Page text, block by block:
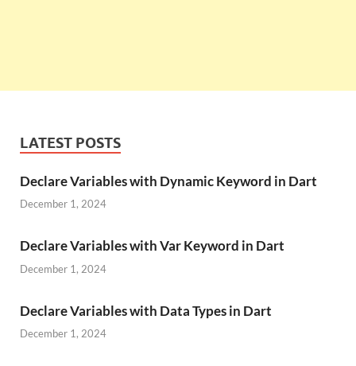
LATEST POSTS
Declare Variables with Dynamic Keyword in Dart
December 1, 2024
Declare Variables with Var Keyword in Dart
December 1, 2024
Declare Variables with Data Types in Dart
December 1, 2024